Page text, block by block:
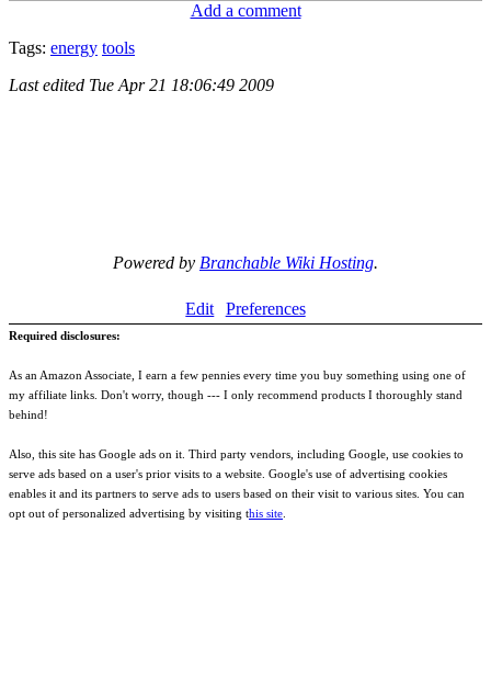
Add a comment
Tags: energy tools
Last edited Tue Apr 21 18:06:49 2009
Powered by Branchable Wiki Hosting.
Edit Preferences
Required disclosures:
As an Amazon Associate, I earn a few pennies every time you buy something using one of
my affiliate links. Don't worry, though --- I only recommend products I thoroughly stand
behind!
Also, this site has Google ads on it. Third party vendors, including Google, use cookies to
serve ads based on a user's prior visits to a website. Google's use of advertising cookies
enables it and its partners to serve ads to users based on their visit to various sites. You can
opt out of personalized advertising by visiting this site